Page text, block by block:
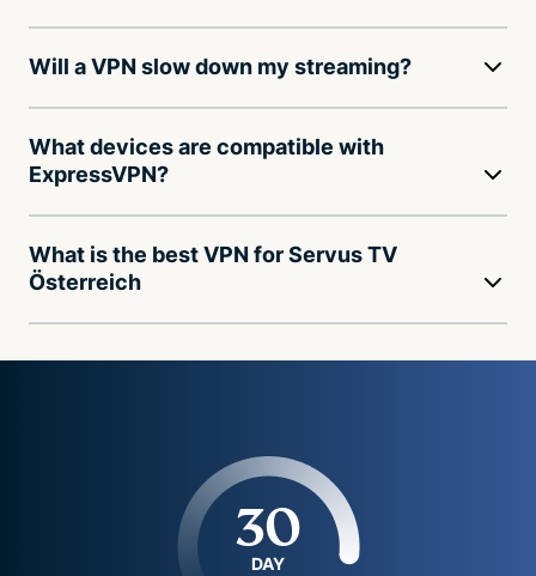
Will a VPN slow down my streaming?
What devices are compatible with
ExpressVPN?
What is the best VPN for Servus TV
Österreich
30
DAY